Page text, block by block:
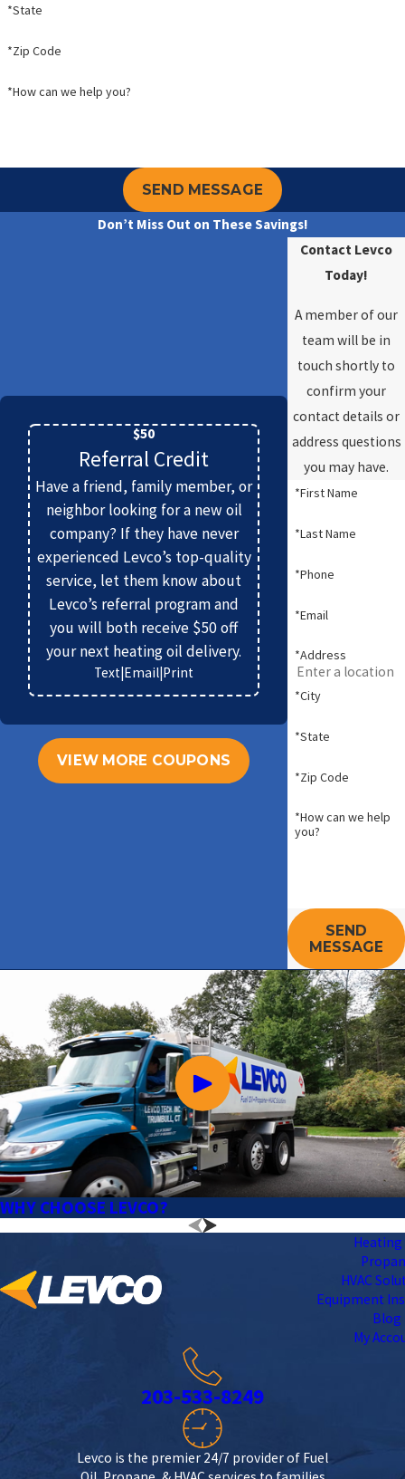
*State
*Zip Code
*How can we help you?
SEND MESSAGE
Don’t Miss Out on These Savings!
$50
Referral Credit
Have a friend, family member, or
neighbor looking for a new oil
company? If they have never
experienced Levco’s top-quality
service, let them know about
Levco’s referral program and
you will both receive $50 off
your next heating oil delivery.
Text|Email|Print
VIEW MORE COUPONS
Contact Levco
Today!
A member of our
team will be in
touch shortly to
confirm your
contact details or
address questions
you may have.
*First Name
*Last Name
*Phone
*Email
*Address
*City
*State
*Zip Code
*How can we help
you?
SEND
MESSAGE
WHY CHOOSE LEVCO?
Heating
HVAC
Equipment
Blog
My
203-533-8249
Levco is the premier 24/7 provider of Fuel